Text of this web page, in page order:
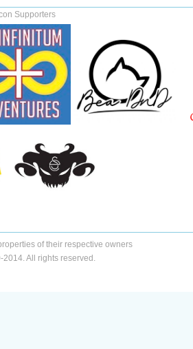
Supporters
of their respective owners
All rights reserved.